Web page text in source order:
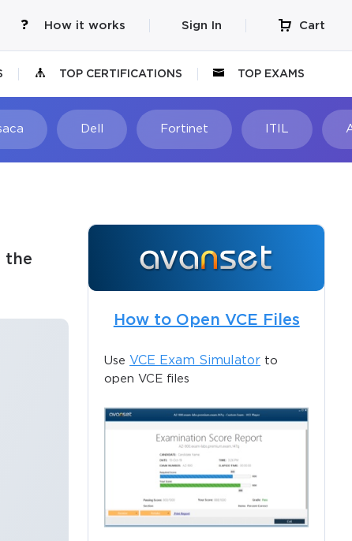
How it works Sign In Cart
TOP CERTIFICATIONS TOP EXAMS
Dell Fortinet
the
How to Open VCE Files
Use VCE Exam Simulator to
open VCE files